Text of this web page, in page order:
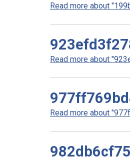
Read more about
Read more about
Read more about